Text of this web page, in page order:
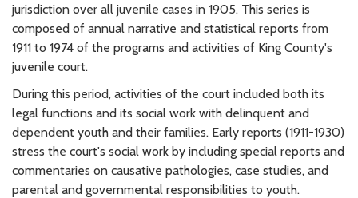
jurisdiction over all juvenile cases in 1905. This series is
composed of annual narrative and statistical reports from
1911 to 1974 of the programs and activities of King County's
juvenile court.
During this period, activities of the court included both its
legal functions and its social work with delinquent and
dependent youth and their families. Early reports (1911-1930)
stress the court's social work by including special reports and
commentaries on causative pathologies, case studies, and
parental and governmental responsibilities to youth.